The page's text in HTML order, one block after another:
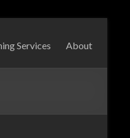
Services About